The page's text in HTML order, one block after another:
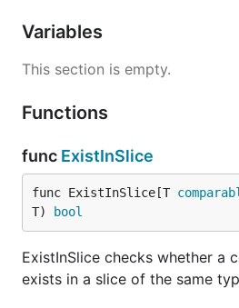
Variables
This section is empty.
Functions
func ExistInSlice
func ExistInSlice[T
T)
bool
ExistInSlice checks whether a
exists in a slice of the same